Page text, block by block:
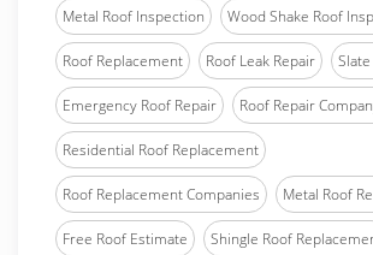
Metal Roof Inspection Wood Shake Roof
Roof Replacement Roof Leak Repair
Emergency Roof Repair Roof Repair
Residential Roof Replacement
Roof Replacement Companies Metal Roof
Free Roof Estimate Shingle Roof